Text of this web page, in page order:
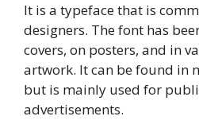
It is a typeface that is
designers. The font has
covers, on posters, and in
artwork. It can be found in
but is mainly used for
advertisements.